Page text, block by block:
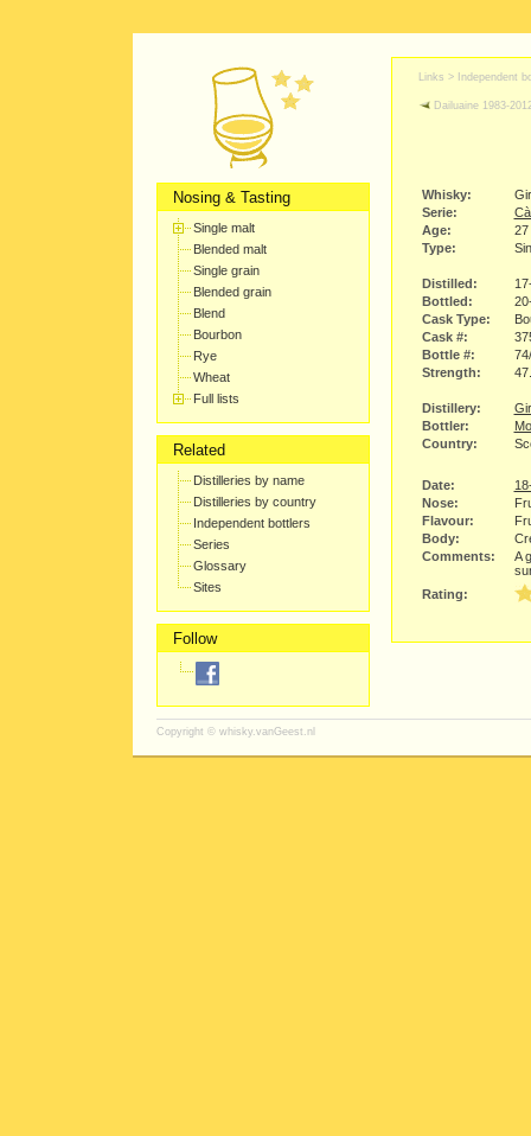
Nosing & Tasting
Single malt
Blended malt
Single grain
Blended grain
Blend
Bourbon
Rye
Wheat
Full lists
Related
Distilleries by name
Distilleries by country
Independent bottlers
Series
Glossary
Sites
Follow
Links > Independent
Dailuaine 1983-
Whisky:
Serie:
Age:
Type:
Distilled:
Bottled:
Cask Type:
Cask #:
Bottle #:
Strength:
Distillery:
Bottler:
Country:
Date:
Nose:
Flavour:
Body:
Comments:
A
Rating:
Copyright © whisky.vanGeest.nl